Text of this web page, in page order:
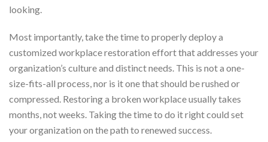
looking.
Most importantly, take the time to properly deploy a
customized workplace restoration effort that addresses your
organization’s culture and distinct needs. This is not a one-
size-fits-all process, nor is it one that should be rushed or
compressed. Restoring a broken workplace usually takes
months, not weeks. Taking the time to do it right could set
your organization on the path to renewed success.